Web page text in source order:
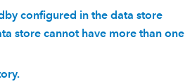
configured in the data store
store cannot have more than one